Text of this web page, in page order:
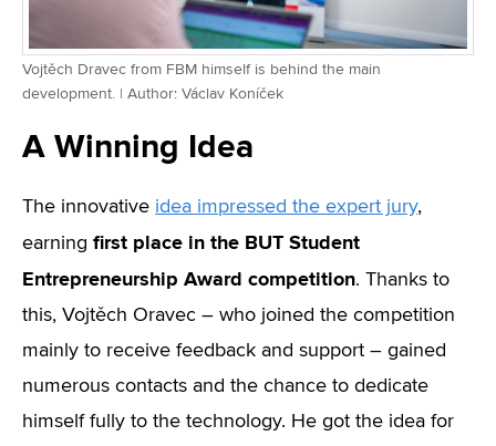
Vojtěch Dravec from FBM himself is behind the main
development. | Author: Václav Koníček
A Winning Idea
The innovative idea impressed the expert jury,
earning first place in the BUT Student
Entrepreneurship Award competition. Thanks to
this, Vojtěch Oravec – who joined the competition
mainly to receive feedback and support – gained
numerous contacts and the chance to dedicate
himself fully to the technology. He got the idea for